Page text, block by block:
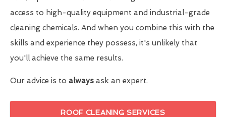
access to high-quality equipment and industrial-grade
cleaning chemicals. And when you combine this with the
skills and experience they possess, it's unlikely that
you'll achieve the same results.
Our advice is to always ask an expert.
ROOF CLEANING SERVICES